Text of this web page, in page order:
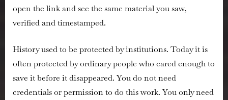
open the link and see the same material you saw,
verified and timestamped.
History used to be protected by institutions. Today it is
often protected by ordinary people who cared enough to
save it before it disappeared. You do not need
credentials or permission to do this work. You only need